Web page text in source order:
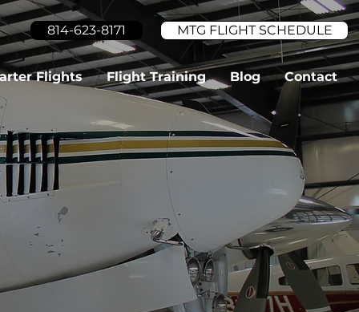
MTG FLIGHT SCHEDULE
814-623-8171
Flights Flight Training Blog Contact